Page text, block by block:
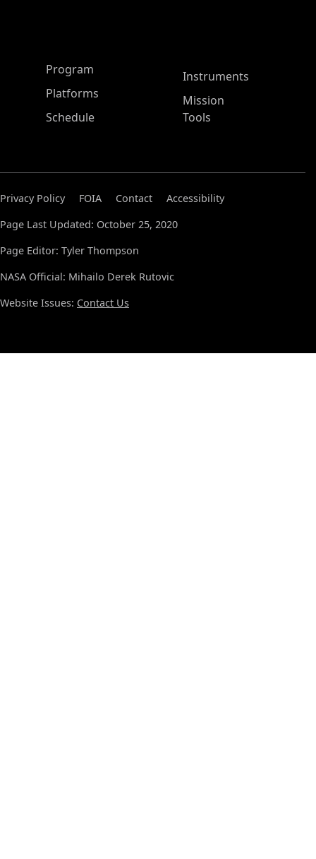
ASP Main Menu
Program
Platforms
Schedule
Instruments
Mission
Tools
Privacy Policy FOIA Contact
Accessibility
Page Last Updated: October 25, 2020
Page Editor: Tyler Thompson
NASA Official: Mihailo Derek Rutovic
Website Issues: Contact Us